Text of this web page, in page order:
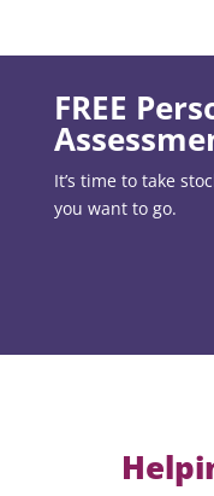
FREE
It’s time to take
you want to go.